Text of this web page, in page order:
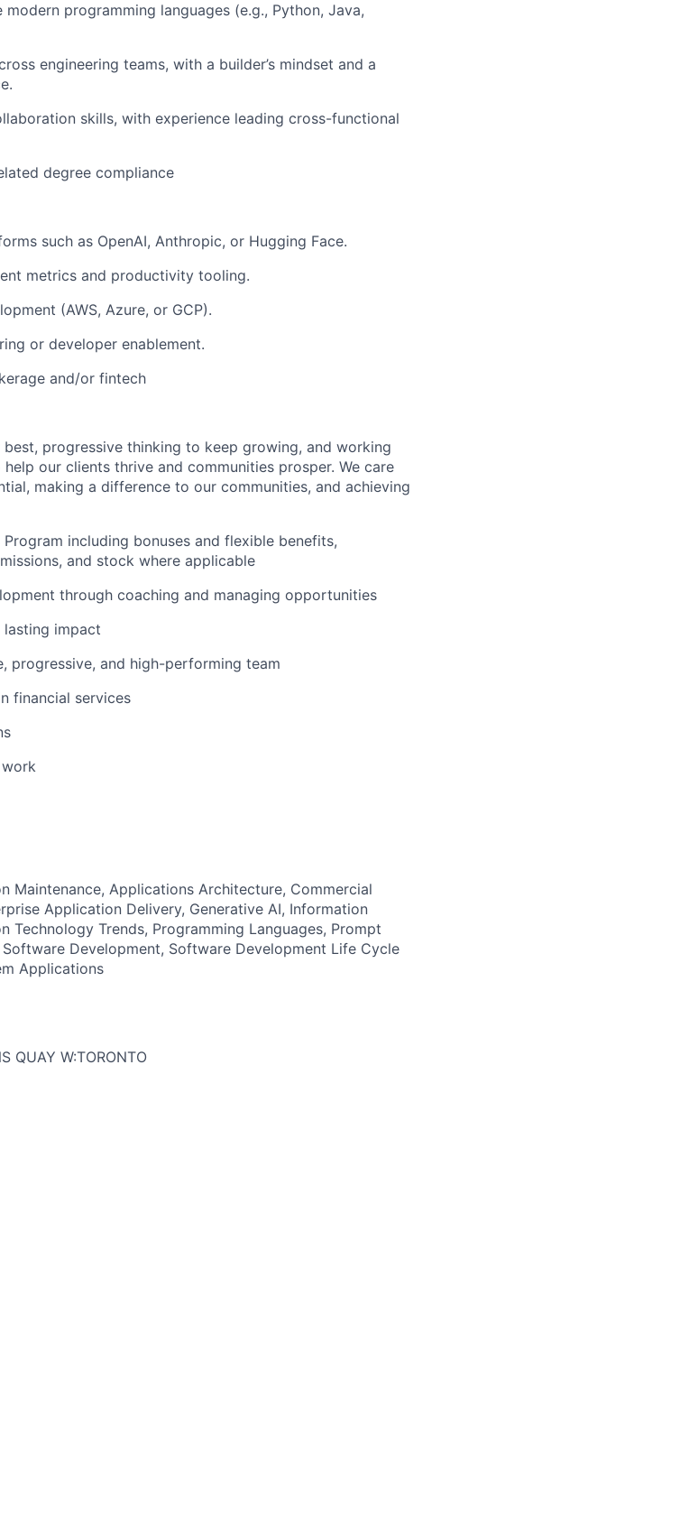
Member Login
programming languages (e.g., Python, Java,
engineering teams, with a builder’s mindset and a
skills, with experience leading cross-functional
degree compliance
such as OpenAI, Anthropic, or Hugging Face.
metrics and productivity tooling.
(AWS, Azure, or GCP).
or developer enablement.
and/or fintech
progressive thinking to keep growing, and working
our clients thrive and communities prosper. We care
making a difference to our communities, and achieving
including bonuses and flexible benefits,
and stock where applicable
through coaching and managing opportunities
impact
progressive, and high-performing team
financial services
Maintenance, Applications Architecture, Commercial
Application Delivery, Generative AI, Information
Technology Trends, Programming Languages, Prompt
Development, Software Development Life Cycle
Applications
QUAY W:TORONTO